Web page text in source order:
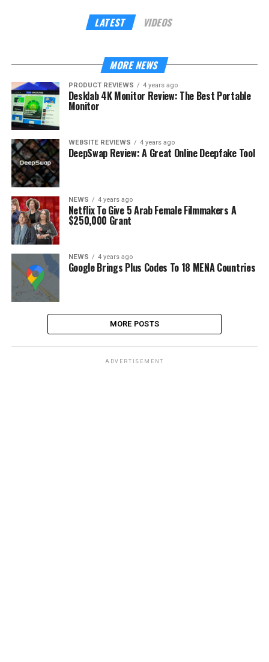
LATEST VIDEOS
MORE NEWS
PRODUCT REVIEWS 4 years ago
Desklab 4K Monitor Review: The Best Portable
Monitor
WEBSITE REVIEWS 4 years ago
DeepSwap Review: A Great Online Deepfake Tool
NEWS 4 years ago
Netflix To Give 5 Arab Female Filmmakers A
$250,000 Grant
NEWS 4 years ago
Google Brings Plus Codes To 18 MENA Countries
MORE POSTS
ADVERTISEMENT